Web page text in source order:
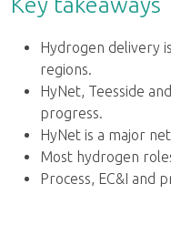
Hydrogen delivery
regions.
HyNet, Teesside
progress.
HyNet is a major
Most hydrogen
Process, EC&I and